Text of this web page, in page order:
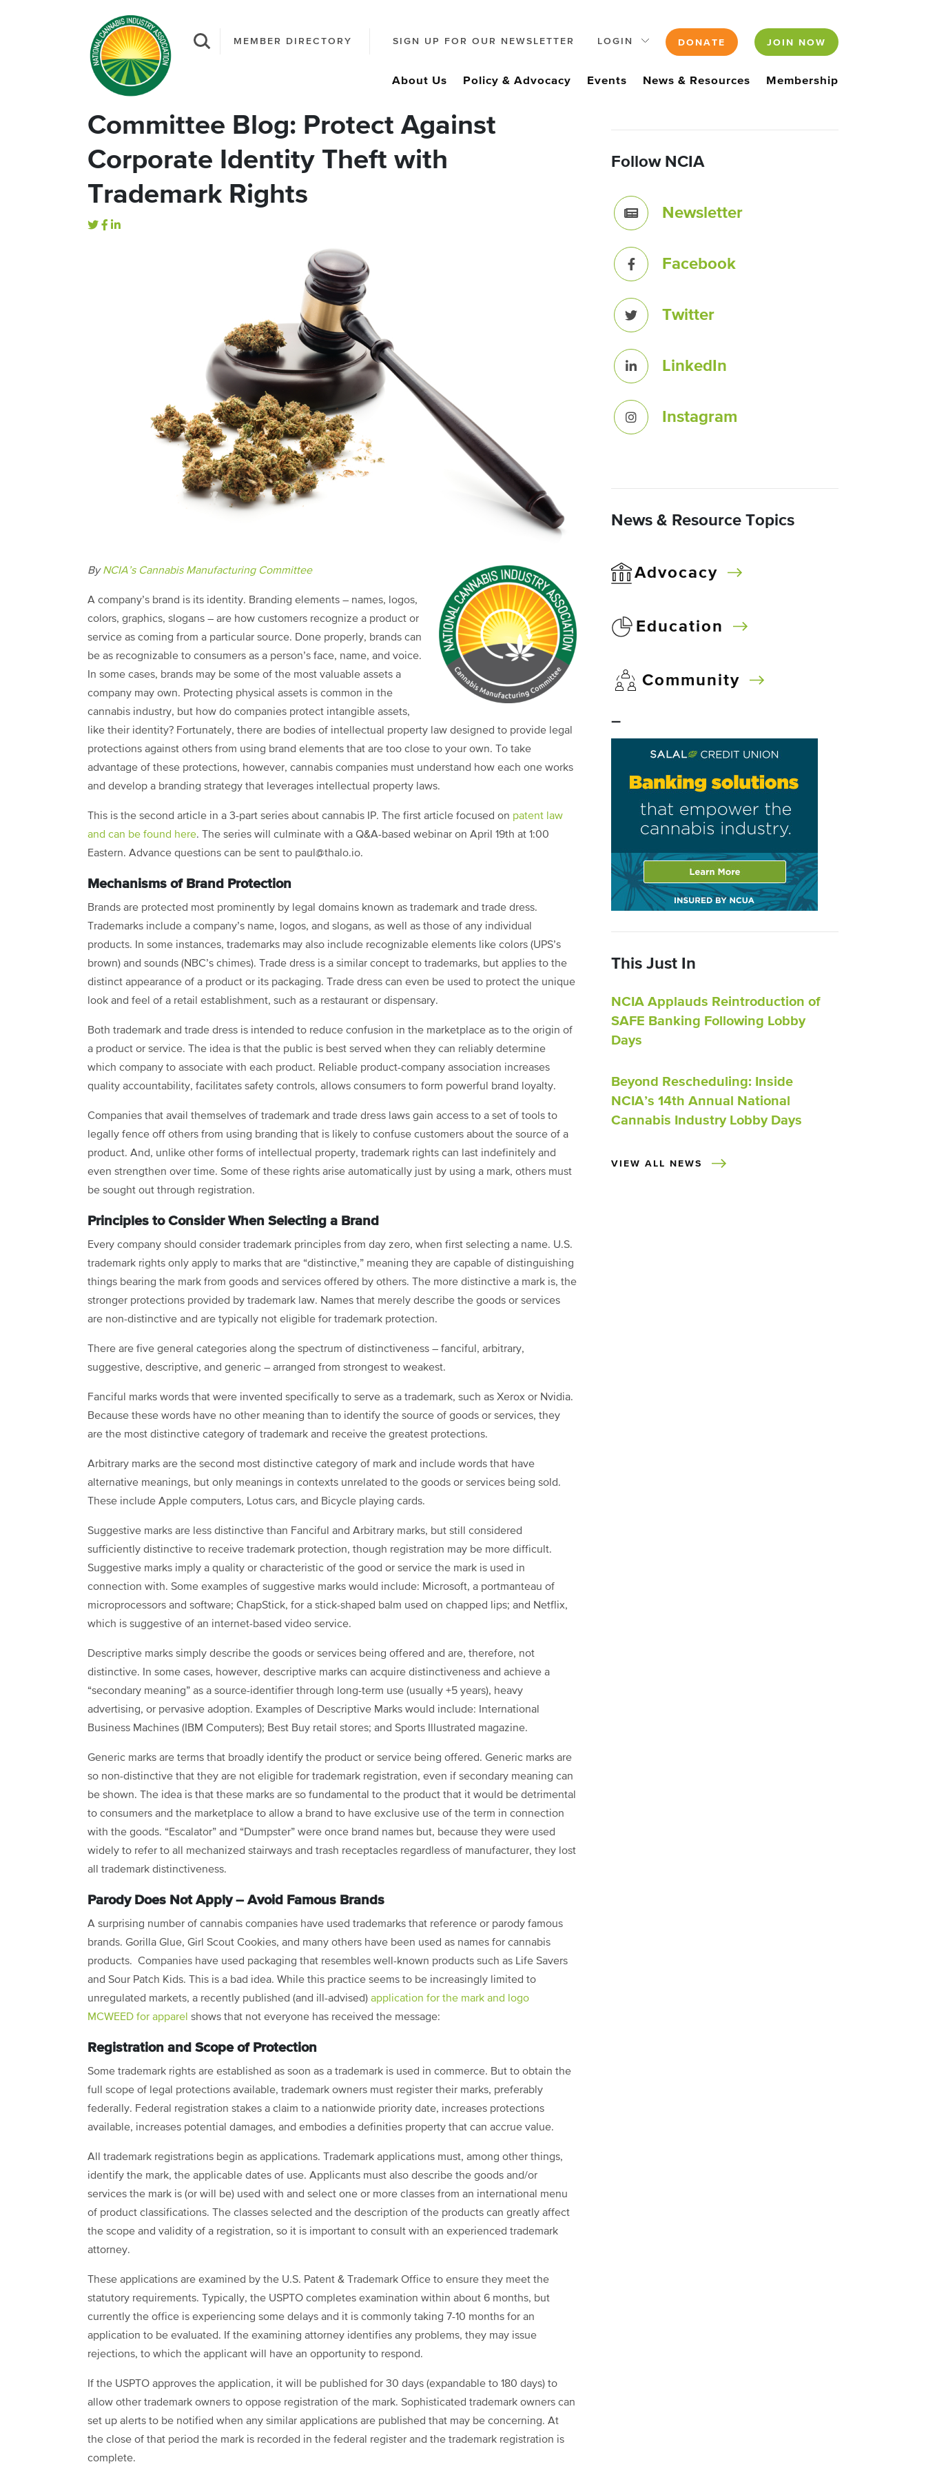
MEMBER DIRECTORY SIGN UP FOR OUR NEWSLETTER LOGIN DONATE JOIN NOW
About Us Policy & Advocacy Events News & Resources Membership
Committee Blog: Protect Against
Corporate Identity Theft with
Trademark Rights
ByNCIA’s Cannabis Manufacturing Committee
A company’s brand is its identity. Branding elements – names, logos,
colors, graphics, slogans – are how customers recognize a product or
service as coming from a particular source. Done properly, brands can
be as recognizable to consumers as a person’s face, name, and voice.
In some cases, brands may be some of the most valuable assets a
company may own. Protecting physical assets is common in the
cannabis industry, but how do companies protect intangible assets,
like their identity? Fortunately, there are bodies of intellectual property law designed to provide legal
protections against others from using brand elements that are too close to your own. To take
advantage of these protections, however, cannabis companies must understand how each one works
and develop a branding strategy that leverages intellectual property laws.
This is the second article in a 3-part series about cannabis IP. The first article focused on patent law
and can be found here. The series will culminate with a Q&A-based webinar on April 19th at 1:00
Eastern. Advance questions can be sent to paul@thalo.io.
Mechanisms of Brand Protection
Brands are protected most prominently by legal domains known as trademark and trade dress.
Trademarks include a company’s name, logos, and slogans, as well as those of any individual
products. In some instances, trademarks may also include recognizable elements like colors (UPS’s
brown) and sounds (NBC’s chimes). Trade dress is a similar concept to trademarks, but applies to the
distinct appearance of a product or its packaging. Trade dress can even be used to protect the unique
look and feel of a retail establishment, such as a restaurant or dispensary.
Both trademark and trade dress is intended to reduce confusion in the marketplace as to the origin of
a product or service. The idea is that the public is best served when they can reliably determine
which company to associate with each product. Reliable product-company association increases
quality accountability, facilitates safety controls, allows consumers to form powerful brand loyalty.
Companies that avail themselves of trademark and trade dress laws gain access to a set of tools to
legally fence off others from using branding that is likely to confuse customers about the source of a
product. And, unlike other forms of intellectual property, trademark rights can last indefinitely and
even strengthen over time. Some of these rights arise automatically just by using a mark, others must
be sought out through registration.
Principles to Consider When Selecting a Brand
Every company should consider trademark principles from day zero, when first selecting a name. U.S.
trademark rights only apply to marks that are “distinctive,” meaning they are capable of distinguishing
things bearing the mark from goods and services offered by others. The more distinctive a mark is, the
stronger protections provided by trademark law. Names that merely describe the goods or services
are non-distinctive and are typically not eligible for trademark protection.
There are five general categories along the spectrum of distinctiveness – fanciful, arbitrary,
suggestive, descriptive, and generic – arranged from strongest to weakest.
Fanciful marks words that were invented specifically to serve as a trademark, such as Xerox or Nvidia.
Because these words have no other meaning than to identify the source of goods or services, they
are the most distinctive category of trademark and receive the greatest protections.
Arbitrary marks are the second most distinctive category of mark and include words that have
alternative meanings, but only meanings in contexts unrelated to the goods or services being sold.
These include Apple computers, Lotus cars, and Bicycle playing cards.
Suggestive marks are less distinctive than Fanciful and Arbitrary marks, but still considered
sufficiently distinctive to receive trademark protection, though registration may be more difficult.
Suggestive marks imply a quality or characteristic of the good or service the mark is used in
connection with. Some examples of suggestive marks would include: Microsoft, a portmanteau of
microprocessors and software; ChapStick, for a stick-shaped balm used on chapped lips; and Netflix,
which is suggestive of an internet-based video service.
Descriptive marks simply describe the goods or services being offered and are, therefore, not
distinctive. In some cases, however, descriptive marks can acquire distinctiveness and achieve a
“secondary meaning” as a source-identifier through long-term use (usually +5 years), heavy
advertising, or pervasive adoption. Examples of Descriptive Marks would include: International
Business Machines (IBM Computers); Best Buy retail stores; and Sports Illustrated magazine.
Generic marks are terms that broadly identify the product or service being offered. Generic marks are
so non-distinctive that they are not eligible for trademark registration, even if secondary meaning can
be shown. The idea is that these marks are so fundamental to the product that it would be detrimental
to consumers and the marketplace to allow a brand to have exclusive use of the term in connection
with the goods. “Escalator” and “Dumpster” were once brand names but, because they were used
widely to refer to all mechanized stairways and trash receptacles regardless of manufacturer, they lost
all trademark distinctiveness.
Parody Does Not Apply – Avoid Famous Brands
A surprising number of cannabis companies have used trademarks that reference or parody famous
brands. Gorilla Glue, Girl Scout Cookies, and many others have been used as names for cannabis
products. Companies have used packaging that resembles well-known products such as Life Savers
and Sour Patch Kids. This is a bad idea. While this practice seems to be increasingly limited to
unregulated markets, a recently published (and ill-advised) application for the mark and logo
MCWEED for apparel shows that not everyone has received the message:
Registration and Scope of Protection
Some trademark rights are established as soon as a trademark is used in commerce. But to obtain the
full scope of legal protections available, trademark owners must register their marks, preferably
federally. Federal registration stakes a claim to a nationwide priority date, increases protections
available, increases potential damages, and embodies a definities property that can accrue value.
All trademark registrations begin as applications. Trademark applications must, among other things,
identify the mark, the applicable dates of use. Applicants must also describe the goods and/or
services the mark is (or will be) used with and select one or more classes from an international menu
of product classifications. The classes selected and the description of the products can greatly affect
the scope and validity of a registration, so it is important to consult with an experienced trademark
attorney.
These applications are examined by the U.S. Patent & Trademark Office to ensure they meet the
statutory requirements. Typically, the USPTO completes examination within about 6 months, but
currently the office is experiencing some delays and it is commonly taking 7-10 months for an
application to be evaluated. If the examining attorney identifies any problems, they may issue
rejections, to which the applicant will have an opportunity to respond.
If the USPTO approves the application, it will be published for 30 days (expandable to 180 days) to
allow other trademark owners to oppose registration of the mark. Sophisticated trademark owners can
set up alerts to be notified when any similar applications are published that may be concerning. At
the close of that period the mark is recorded in the federal register and the trademark registration is
complete.
Follow NCIA
Newsletter
Facebook
Twitter
LinkedIn
Instagram
News & Resource Topics
Advocacy
Education
Community
–
This Just In
NCIA Applauds Reintroduction of
SAFE Banking Following Lobby
Days
Beyond Rescheduling: Inside
NCIA’s 14th Annual National
Cannabis Industry Lobby Days
VIEW ALL NEWS